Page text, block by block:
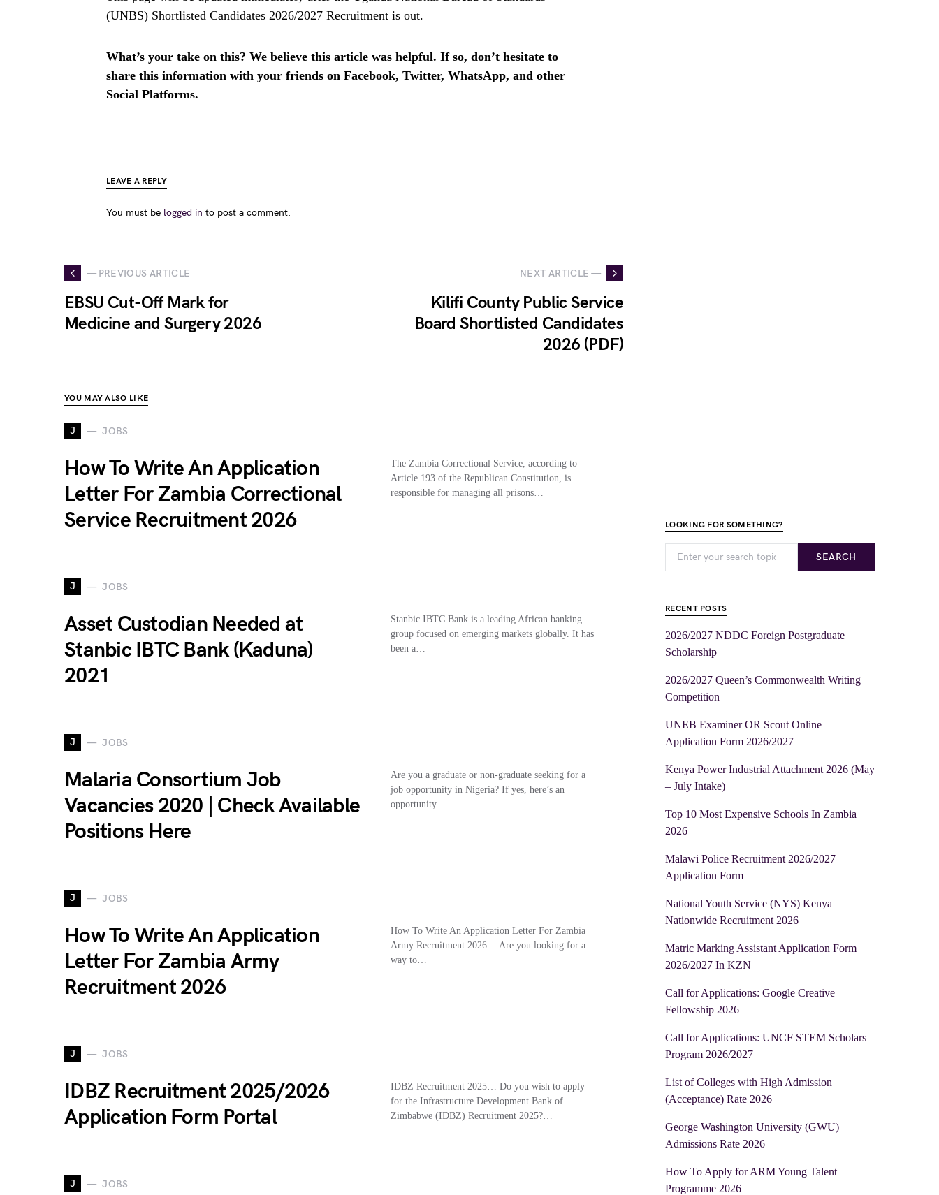
(UNBS) Shortlisted Candidates 2026/2027 Recruitment is out.
What’s your take on this? We believe this article was helpful. If so, don’t hesitate to
share this information with your friends on Facebook, Twitter, WhatsApp, and other
Social Platforms.
LEAVE A REPLY
You must be logged in to post a comment.
— PREVIOUS ARTICLE
EBSU Cut-Off Mark for
Medicine and Surgery 2026
NEXT ARTICLE —
Kilifi County Public Service
Board Shortlisted Candidates
2026 (PDF)
YOU MAY ALSO LIKE
J JOBS
How To Write An Application
Letter For Zambia Correctional
Service Recruitment 2026
The Zambia Correctional Service, according to
Article 193 of the Republican Constitution, is
responsible for managing all prisons…
J JOBS
Asset Custodian Needed at
Stanbic IBTC Bank (Kaduna)
2021
Stanbic IBTC Bank is a leading African banking
group focused on emerging markets globally. It has
been a…
J JOBS
Malaria Consortium Job
Vacancies 2020 | Check Available
Positions Here
Are you a graduate or non-graduate seeking for a
job opportunity in Nigeria? If yes, here’s an
opportunity…
J JOBS
How To Write An Application
Letter For Zambia Army
Recruitment 2026
How To Write An Application Letter For Zambia
Army Recruitment 2026… Are you looking for a
way to…
J JOBS
IDBZ Recruitment 2025/2026
Application Form Portal
IDBZ Recruitment 2025… Do you wish to apply
for the Infrastructure Development Bank of
Zimbabwe (IDBZ) Recruitment 2025?…
J JOBS
LOOKING FOR SOMETHING?
SEARCH
RECENT POSTS
2026/2027 NDDC Foreign Postgraduate
Scholarship
2026/2027 Queen’s Commonwealth Writing
Competition
UNEB Examiner OR Scout Online
Application Form 2026/2027
Kenya Power Industrial Attachment 2026 (May
– July Intake)
Top 10 Most Expensive Schools In Zambia
2026
Malawi Police Recruitment 2026/2027
Application Form
National Youth Service (NYS) Kenya
Nationwide Recruitment 2026
Matric Marking Assistant Application Form
2026/2027 In KZN
Call for Applications: Google Creative
Fellowship 2026
Call for Applications: UNCF STEM Scholars
Program 2026/2027
List of Colleges with High Admission
(Acceptance) Rate 2026
George Washington University (GWU)
Admissions Rate 2026
How To Apply for ARM Young Talent
Programme 2026